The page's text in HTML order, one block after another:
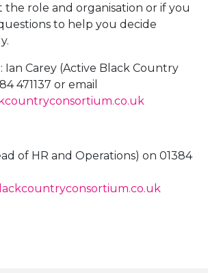
the role and organisation or if you
to help you decide
Ian Carey (Active Black Country
471137 or email
of HR and Operations) on 01384